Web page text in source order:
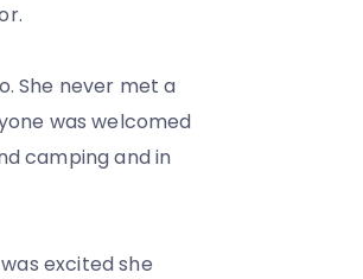
She never met a
was welcomed
camping and in
excited she